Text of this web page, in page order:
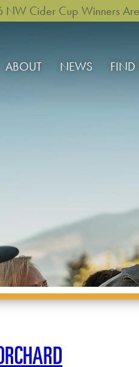
NW Cider Cup Winners
ABOUT NEWS FIND